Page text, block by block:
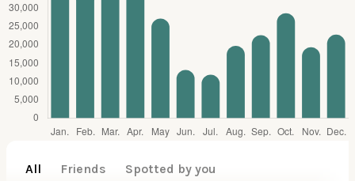
All Friends Spotted by you